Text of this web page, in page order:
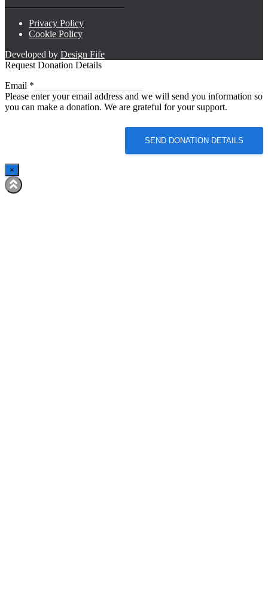
Privacy Policy
Cookie Policy
Developed by Design Fife
Request Donation Details
Email
Email *
Please enter your email address and we will send you information so
you can make a donation. We are grateful for your support.
SEND DONATION DETAILS
×